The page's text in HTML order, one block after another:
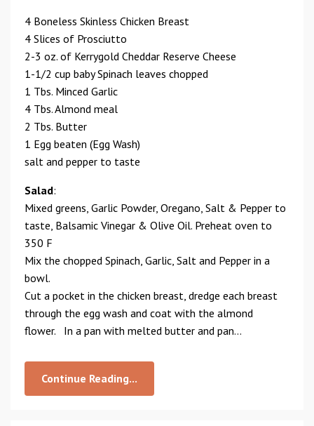
4 Boneless Skinless Chicken Breast
4 Slices of Prosciutto
2-3 oz. of Kerrygold Cheddar Reserve Cheese
1-1/2 cup baby Spinach leaves chopped
1 Tbs. Minced Garlic
4 Tbs. Almond meal
2 Tbs. Butter
1 Egg beaten (Egg Wash)
salt and pepper to taste
Salad:
Mixed greens, Garlic Powder, Oregano, Salt & Pepper to
taste, Balsamic Vinegar & Olive Oil. Preheat oven to
350 F
Mix the chopped Spinach, Garlic, Salt and Pepper in a
bowl.
Cut a pocket in the chicken breast, dredge each breast
through the egg wash and coat with the almond
flower. In a pan with melted butter and pan...
Continue Reading...